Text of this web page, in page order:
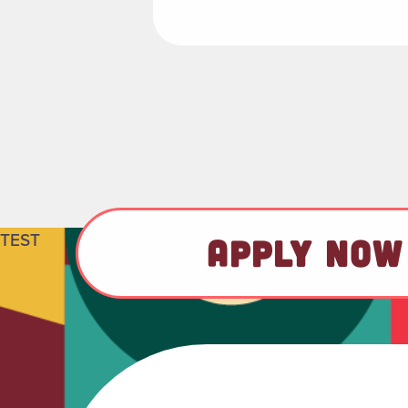
TEST APPLY NOW